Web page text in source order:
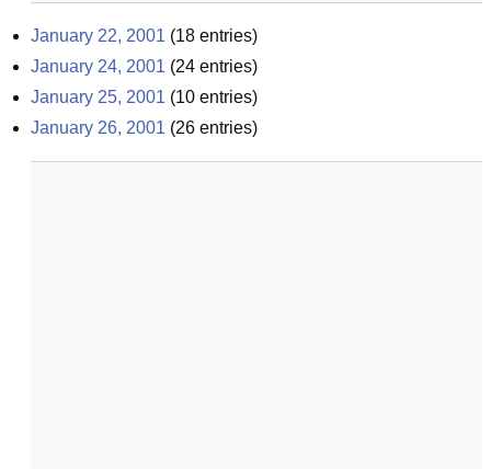
January 22, 2001 (18 entries)
January 24, 2001 (24 entries)
January 25, 2001 (10 entries)
January 26, 2001 (26 entries)